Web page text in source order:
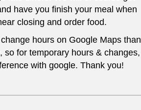
have you finish your meal when
closing and order food.
hours on Google Maps than
so for temporary hours & changes,
with google. Thank you!